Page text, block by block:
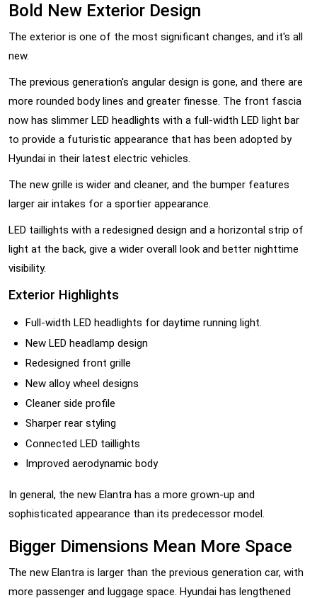
Bold New Exterior Design
The exterior is one of the most significant changes, and it's all
new.
The previous generation's angular design is gone, and there are
more rounded body lines and greater finesse. The front fascia
now has slimmer LED headlights with a full-width LED light bar
to provide a futuristic appearance that has been adopted by
Hyundai in their latest electric vehicles.
The new grille is wider and cleaner, and the bumper features
larger air intakes for a sportier appearance.
LED taillights with a redesigned design and a horizontal strip of
light at the back, give a wider overall look and better nighttime
visibility.
Exterior Highlights
Full-width LED headlights for daytime running light.
New LED headlamp design
Redesigned front grille
New alloy wheel designs
Cleaner side profile
Sharper rear styling
Connected LED taillights
Improved aerodynamic body
In general, the new Elantra has a more grown-up and
sophisticated appearance than its predecessor model.
Bigger Dimensions Mean More Space
The new Elantra is larger than the previous generation car, with
more passenger and luggage space. Hyundai has lengthened